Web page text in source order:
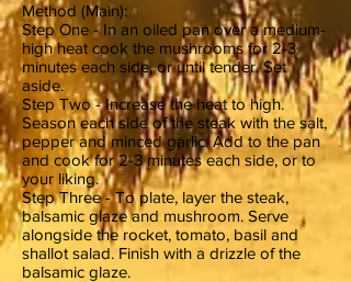
Method (Main):
Step One - In an oiled pan over a medium-
high heat cook the mushrooms for 2-3
minutes each side, or until tender. Set
aside.
Step Two - Increase the heat to high.
Season each side of the steak with the salt,
pepper and minced garlic. Add to the pan
and cook for 2-3 minutes each side, or to
your liking.
Step Three - To plate, layer the steak,
balsamic glaze and mushroom. Serve
alongside the rocket, tomato, basil and
shallot salad. Finish with a drizzle of the
balsamic glaze.